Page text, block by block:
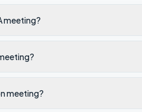
meeting?
meeting?